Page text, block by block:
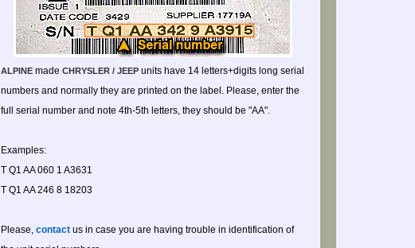
ALPINE made CHRYSLER / JEEP units have 14 letters+digits long serial
numbers and normally they are printed on the label. Please, enter the
full serial number and note 4th-5th letters, they should be "AA".
Examples:
T Q1 AA 060 1 A3631
T Q1 AA 246 8 18203
Please, contact us in case you are having trouble in identification of